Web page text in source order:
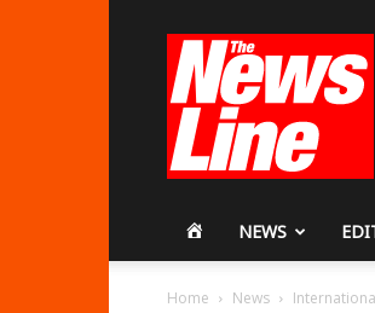
Party
HOMENEWS
Home News